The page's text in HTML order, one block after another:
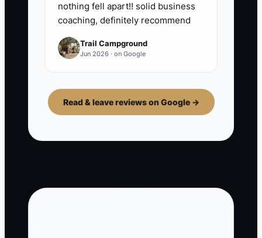
nothing fell apart!! solid business
coaching, definitely recommend
Trail Campground
Jun 2026 · on Google
Read & leave reviews on Google →